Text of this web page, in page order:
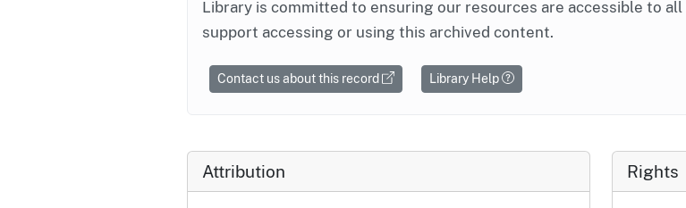
Library is committed to ensuring our resources are accessible to
support accessing or using this archived content.
Contact us about this record Library Help
Attribution Rights